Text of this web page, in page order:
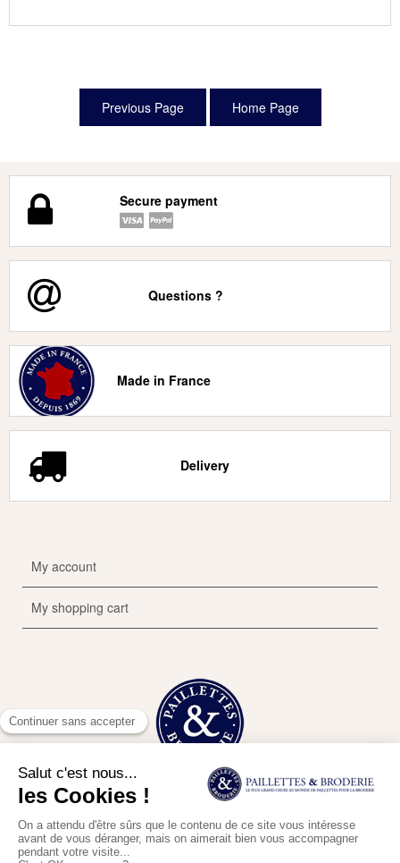
Secure payment
Questions ?
Made in France
Delivery
My account
My shopping cart